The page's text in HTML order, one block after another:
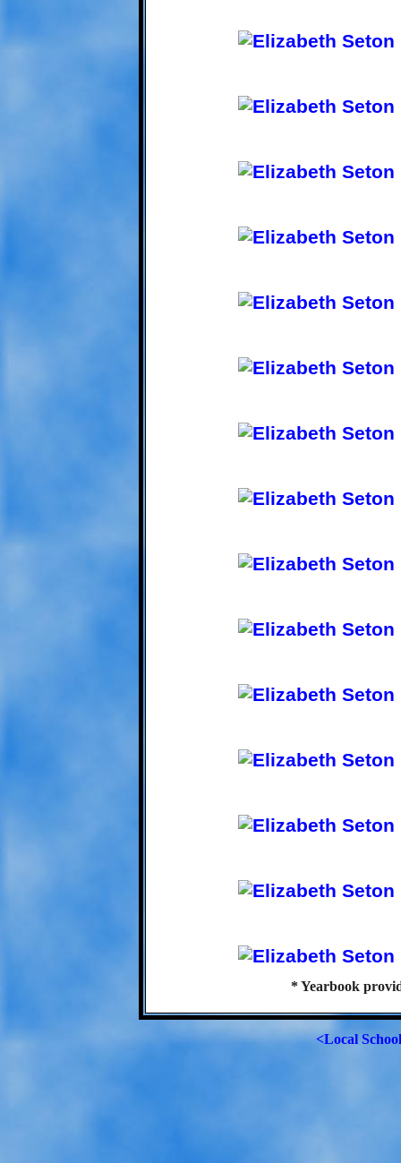
* Yearbook
<Local